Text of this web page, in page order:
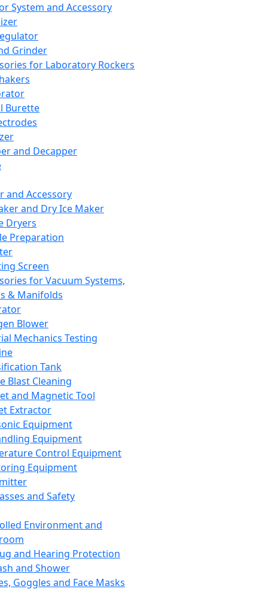
System and Accessory
Grinder
for Laboratory Rockers
Burette
and Decapper
and Accessory
and Dry Ice Maker
Dryers
Preparation
Screen
for Vacuum Systems,
& Manifolds
Blower
Mechanics Testing
Tank
Blast Cleaning
and Magnetic Tool
Extractor
Equipment
Equipment
Control Equipment
Equipment
and Safety
Environment and
and Hearing Protection
and Shower
Goggles and Face Masks